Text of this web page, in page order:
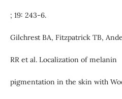
; 19: 243-6.
Gilchrest BA, Fitzpatrick TB,
RR et al. Localization of melanin
pigmentation in the skin with